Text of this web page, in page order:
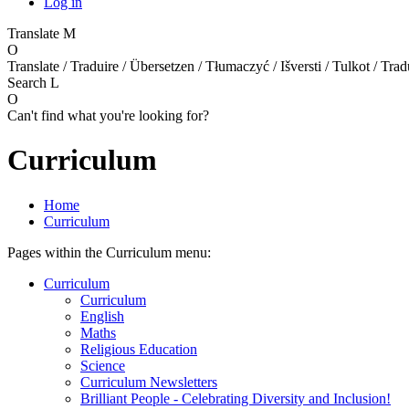
Translate M
O
Translate / Traduire / Übersetzen / Tłumaczyć / Išversti / Tulkot /
Search L
O
Can't find what you're looking for?
Curriculum
Home
Curriculum
Pages within the Curriculum menu:
Curriculum
Curriculum
English
Maths
Religious Education
Science
Curriculum Newsletters
Brilliant People - Celebrating Diversity and Inclusion!